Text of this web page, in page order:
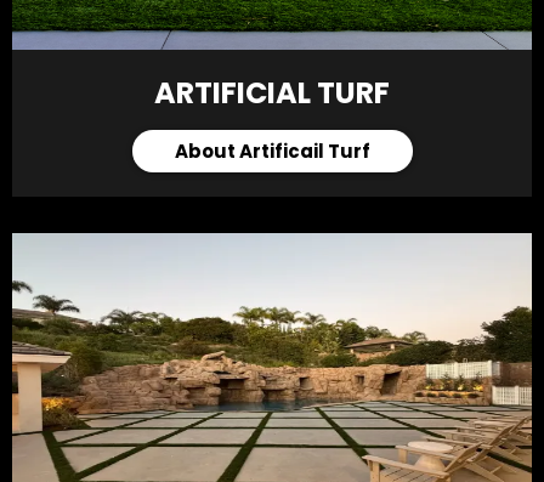
ARTIFICIAL TURF
About Artificail Turf